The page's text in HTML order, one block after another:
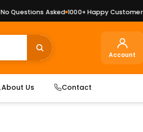
Asked 1000+ Happy Customers Across
Account
About Us Contact